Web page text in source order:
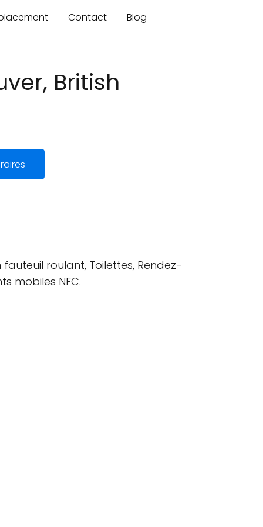
Contact Blog
British
roulant, Toilettes, Rendez-
mobiles NFC.